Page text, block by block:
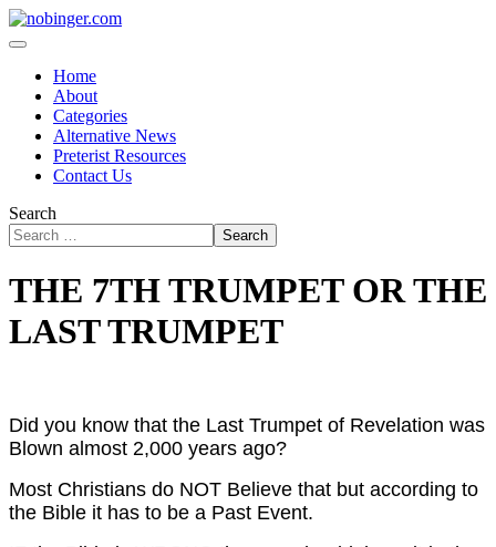
Home
About
Categories
Alternative News
Preterist Resources
Contact Us
Search
Search
THE 7TH TRUMPET OR THE
LAST TRUMPET
Did you know that the Last Trumpet of Revelation was
Blown almost 2,000 years ago?
Most Christians do NOT Believe that but according to
the Bible it has to be a Past Event.